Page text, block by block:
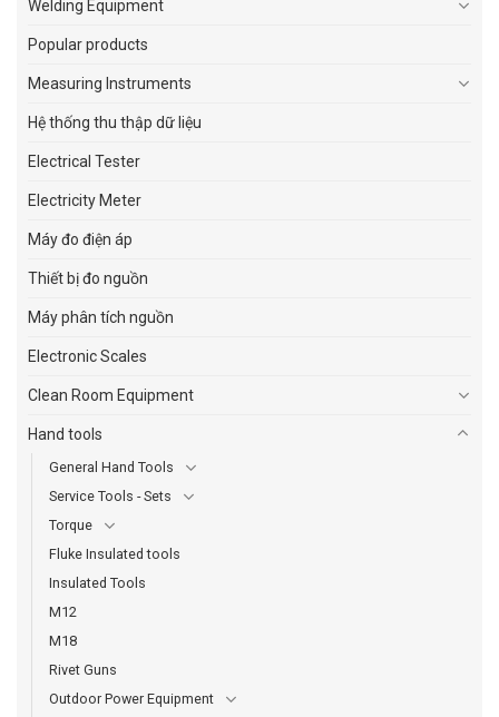
Welding Equipment
Popular products
Measuring Instruments
Hệ thống thu thập dữ liệu
Electrical Tester
Electricity Meter
Máy đo điện áp
Thiết bị đo nguồn
Máy phân tích nguồn
Electronic Scales
Clean Room Equipment
Hand tools
General Hand Tools
Service Tools - Sets
Torque
Fluke Insulated tools
Insulated Tools
M12
M18
Rivet Guns
Outdoor Power Equipment